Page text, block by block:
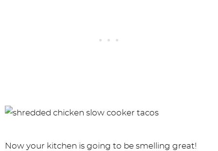
Now your kitchen is going to be smelling great!